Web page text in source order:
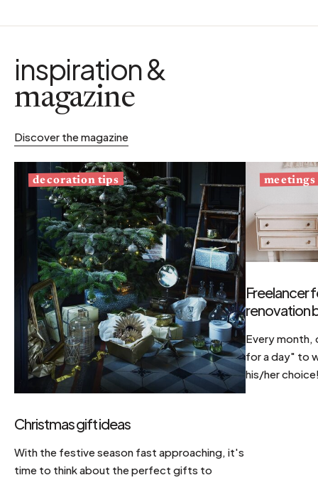
inspiration &
magazine
Discover the magazine
decoration tips
Christmas gift ideas
With the festive season fast approaching, it's
time to think about the perfect gifts to
meetings
Freelancer
renovation
Every month,
for a day" to
his/her